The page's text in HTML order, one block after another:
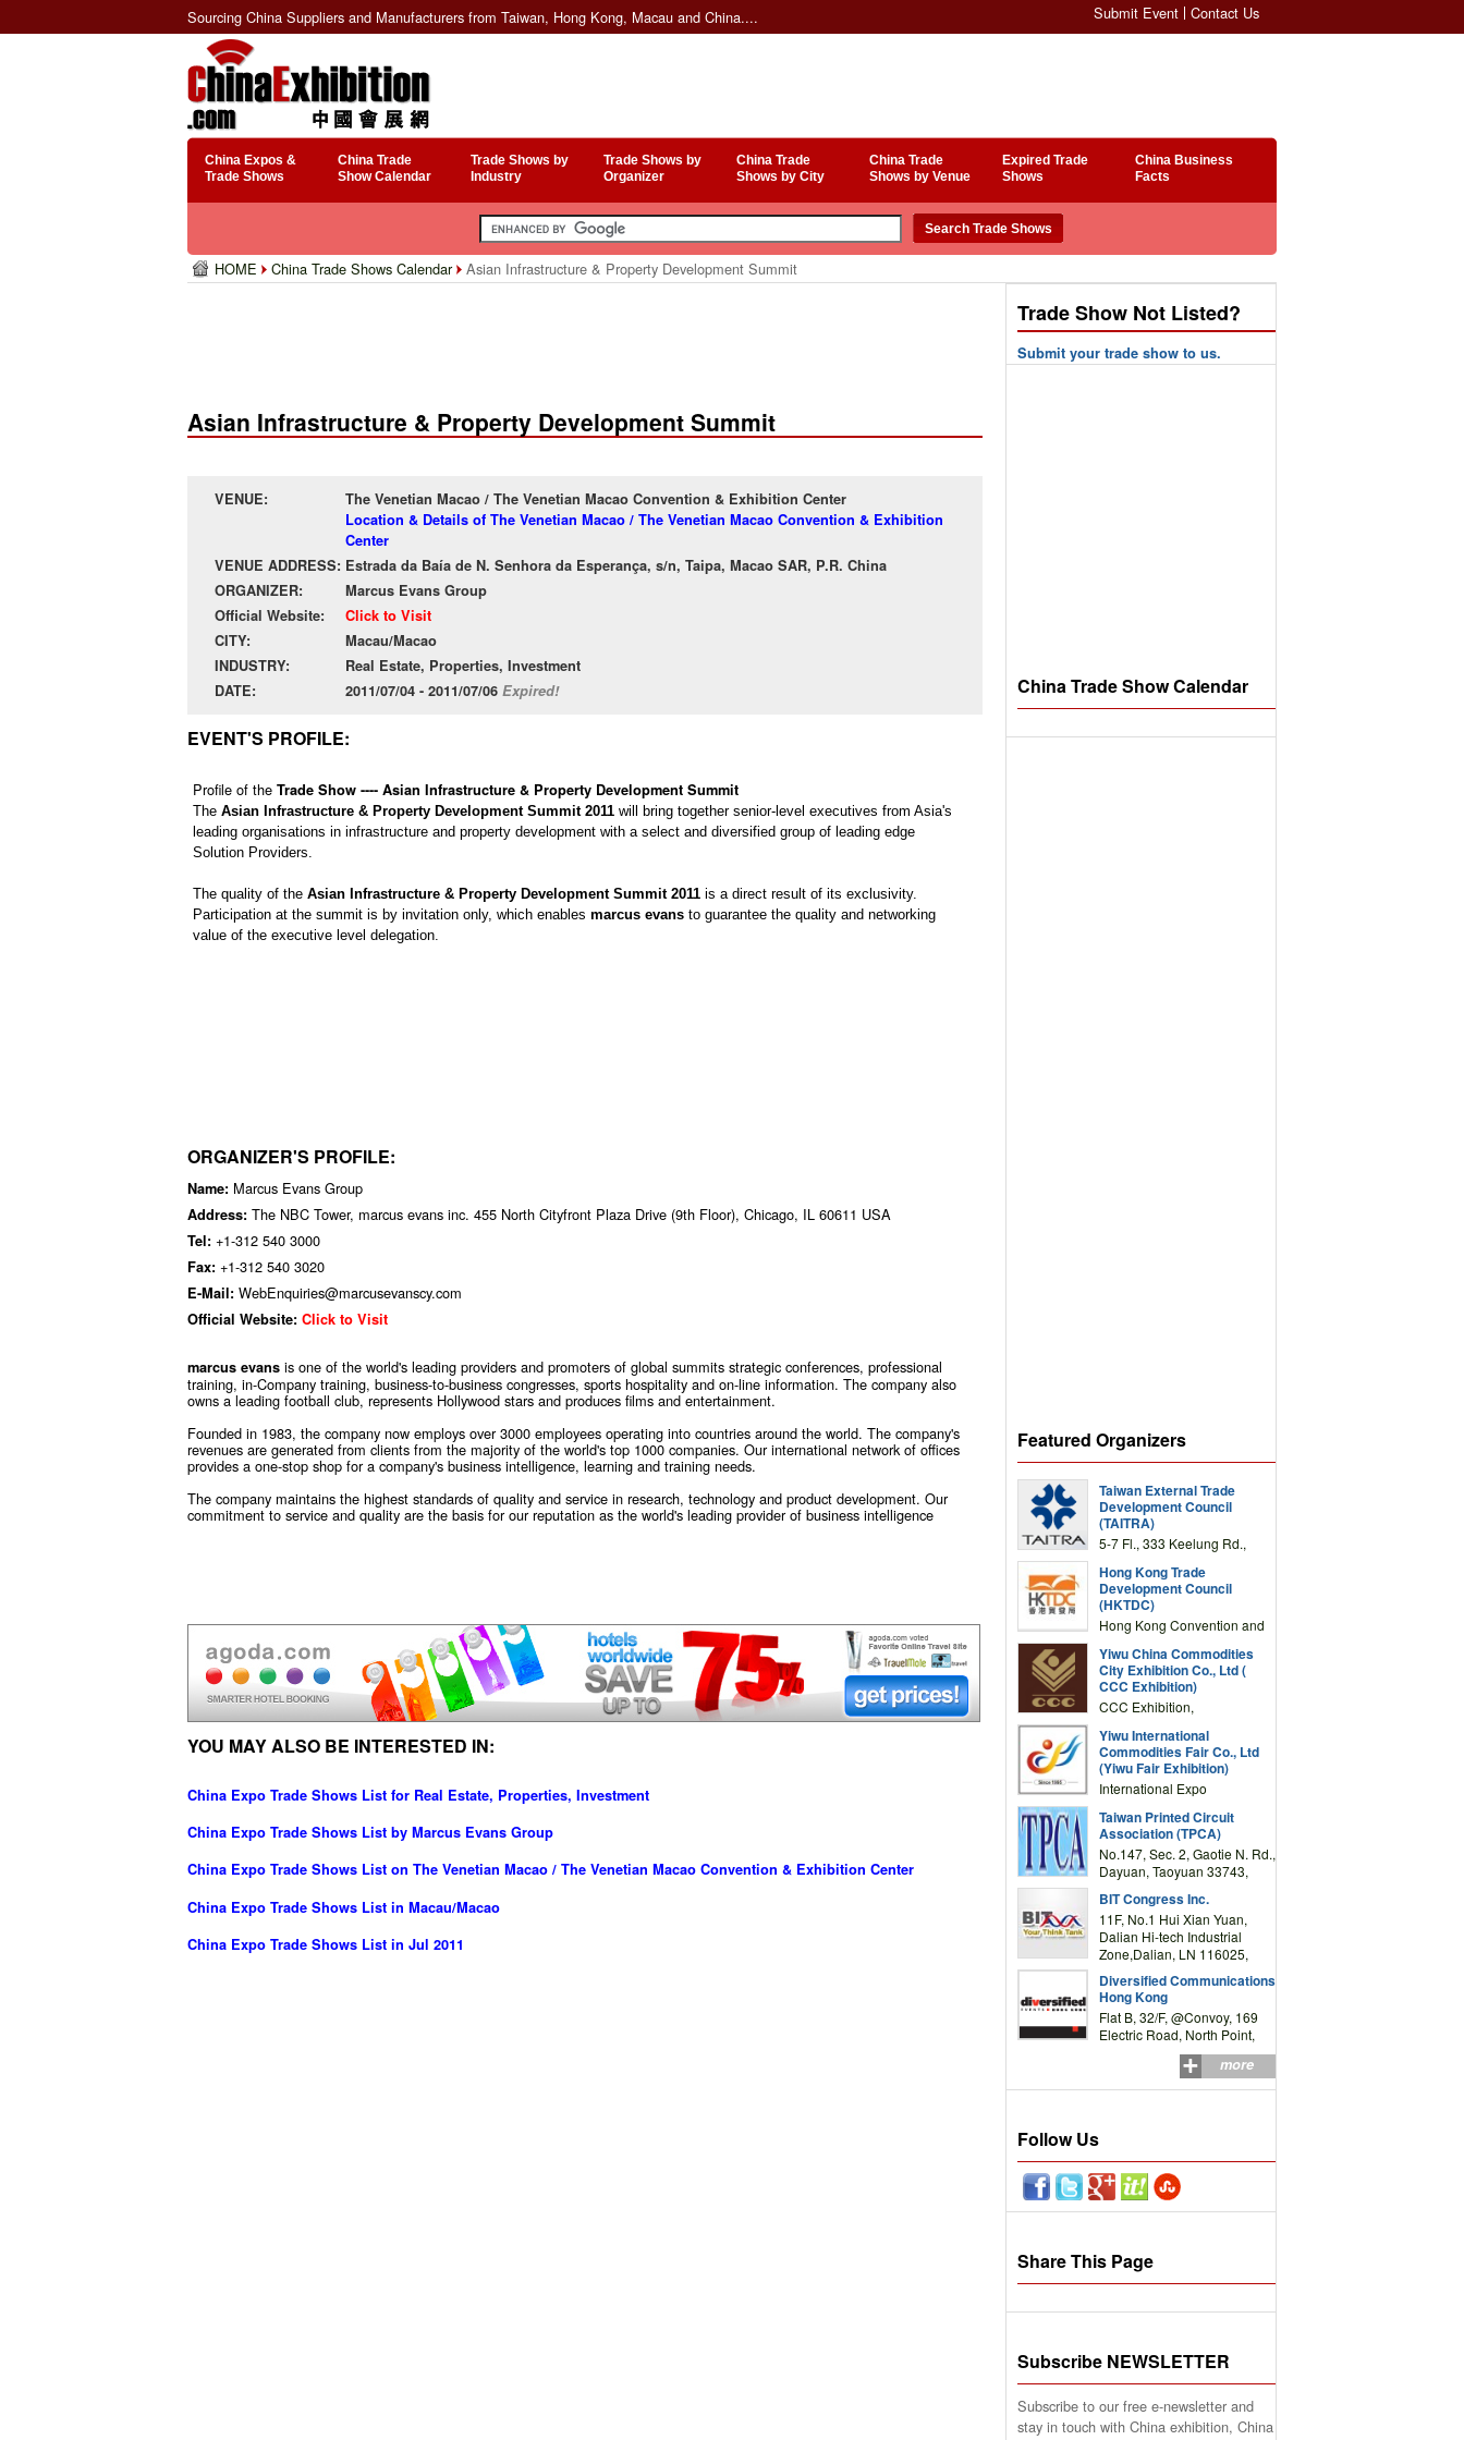
Sourcing China Suppliers and Manufacturers from Taiwan, Hong Kong, Macau and China.... Submit Event Contact Us
China Expos &
Trade Shows
China Trade
Show Calendar
Trade Shows by
Industry
Trade Shows by
Organizer
China Trade
Shows by City
China Trade
Shows by Venue
Expired Trade
Shows
China Business
Facts
HOME China Trade Shows Calendar Asian Infrastructure & Property Development Summit
Asian Infrastructure & Property Development Summit
VENUE:
The Venetian Macao / The Venetian Macao Convention & Exhibition Center
Location & Details of The Venetian Macao / The Venetian Macao Convention & Exhibition
Center
VENUE ADDRESS: Estrada da Baía de N. Senhora da Esperança, s/n, Taipa, Macao SAR, P.R. China
ORGANIZER:
Marcus Evans Group
Official Website:
Click to Visit
CITY:
Macau/Macao
INDUSTRY:
Real Estate, Properties, Investment
DATE:
2011/07/04 - 2011/07/06 Expired!
EVENT'S PROFILE:
Profile of the Trade Show ---- Asian Infrastructure & Property Development Summit
The Asian Infrastructure & Property Development Summit 2011 will bring together senior-level executives from Asia's
leading organisations in infrastructure and property development with a select and diversified group of leading edge
Solution Providers.
The quality of the Asian Infrastructure & Property Development Summit 2011 is a direct result of its exclusivity.
Participation at the summit is by invitation only, which enables marcus evans to guarantee the quality and networking
value of the executive level delegation.
ORGANIZER'S PROFILE:
Name: Marcus Evans Group
Address: The NBC Tower, marcus evans inc. 455 North Cityfront Plaza Drive (9th Floor), Chicago, IL 60611 USA
Tel: +1-312 540 3000
Fax: +1-312 540 3020
E-Mail: WebEnquiries@marcusevanscy.com
Official Website: Click to Visit
marcus evans is one of the world's leading providers and promoters of global summits strategic conferences, professional
training, in-Company training, business-to-business congresses, sports hospitality and on-line information. The company also
owns a leading football club, represents Hollywood stars and produces films and entertainment.
Founded in 1983, the company now employs over 3000 employees operating into countries around the world. The company's
revenues are generated from clients from the majority of the world's top 1000 companies. Our international network of offices
provides a one-stop shop for a company's business intelligence, learning and training needs.
The company maintains the highest standards of quality and service in research, technology and product development. Our
commitment to service and quality are the basis for our reputation as the world's leading provider of business intelligence
YOU MAY ALSO BE INTERESTED IN:
China Expo Trade Shows List for Real Estate, Properties, Investment
China Expo Trade Shows List by Marcus Evans Group
China Expo Trade Shows List on The Venetian Macao / The Venetian Macao Convention & Exhibition Center
China Expo Trade Shows List in Macau/Macao
China Expo Trade Shows List in Jul 2011
Trade Show Not Listed?
Submit your trade show to us.
China Trade Show Calendar
Featured Organizers
Taiwan External Trade
Development Council
(TAITRA)
5-7 Fl., 333 Keelung Rd.,
TAIWAN
Hong Kong Trade
Development Council
(HKTDC)
Hong Kong Convention and
Drive, Wanchai, Hong Kong,
China
Yiwu China Commodities
City Exhibition Co., Ltd (
CCC Exhibition)
CCC Exhibition,
Complex Building, No.59
Zongze Road, Yiwu,
Zhejiang, China
Yiwu International
Commodities Fair Co., Ltd
(Yiwu Fair Exhibition)
International Expo
Road,Yiwu,Zhejiang,China
(Post code: 322000)
Taiwan Printed Circuit
Association (TPCA)
No.147, Sec. 2, Gaotie N. Rd.,
Dayuan, Taoyuan 33743,
BIT Congress Inc.
11F, No.1 Hui Xian Yuan,
Dalian Hi-tech Industrial
Zone,Dalian, LN 116025,
Diversified Communications
Hong Kong
Flat B, 32/F, @Convoy, 169
Electric Road, North Point,
more
Follow Us
Share This Page
Subscribe NEWSLETTER
Subscribe to our free e-newsletter and
stay in touch with China exhibition, China